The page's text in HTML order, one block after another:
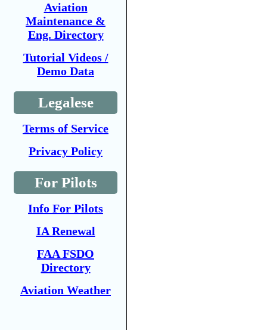
Aviation
Maintenance &
Eng. Directory
Tutorial Videos /
Demo Data
Legalese
Terms of Service
Privacy Policy
For Pilots
Info For Pilots
IA Renewal
FAA FSDO
Directory
Aviation Weather